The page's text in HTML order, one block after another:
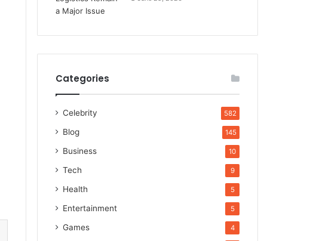
Categories
Celebrity 582
Blog 145
Business 10
Tech 9
Health 5
Entertainment 5
Games 4